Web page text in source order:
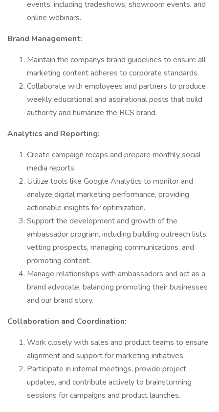
events, including tradeshows, showroom events, and
online webinars.
Brand Management:
Maintain the companys brand guidelines to ensure all
marketing content adheres to corporate standards.
Collaborate with employees and partners to produce
weekly educational and aspirational posts that build
authority and humanize the RCS brand.
Analytics and Reporting:
Create campaign recaps and prepare monthly social
media reports.
Utilize tools like Google Analytics to monitor and
analyze digital marketing performance, providing
actionable insights for optimization.
Support the development and growth of the
ambassador program, including building outreach lists,
vetting prospects, managing communications, and
promoting content.
Manage relationships with ambassadors and act as a
brand advocate, balancing promoting their businesses
and our brand story.
Collaboration and Coordination:
Work closely with sales and product teams to ensure
alignment and support for marketing initiatives.
Participate in internal meetings, provide project
updates, and contribute actively to brainstorming
sessions for campaigns and product launches.